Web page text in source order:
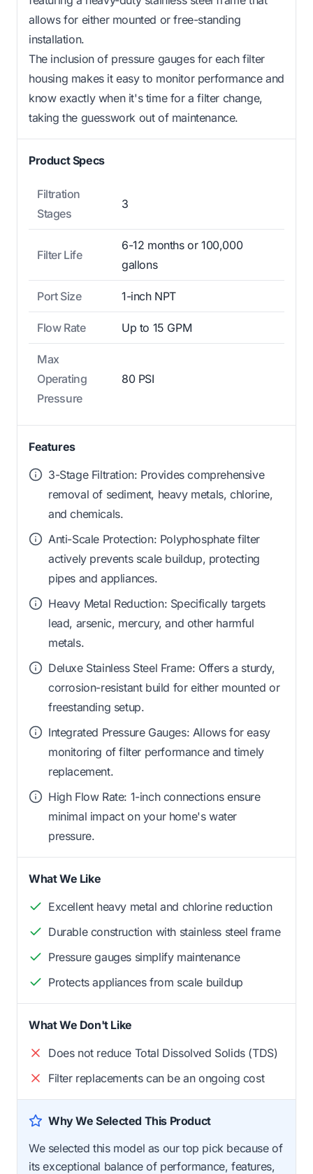
allows for either mounted or free-standing
installation.
The inclusion of pressure gauges for each filter
housing makes it easy to monitor performance and
know exactly when it's time for a filter change,
taking the guesswork out of maintenance.
Product Specs
Filtration
Stages
3
Filter Life
6-12 months or 100,000
gallons
Port Size 1-inch NPT
Flow Rate Up to 15 GPM
Max
Operating
Pressure
80 PSI
Features
3-Stage Filtration: Provides comprehensive
removal of sediment, heavy metals, chlorine,
and chemicals.
Anti-Scale Protection: Polyphosphate filter
actively prevents scale buildup, protecting
pipes and appliances.
Heavy Metal Reduction: Specifically targets
lead, arsenic, mercury, and other harmful
metals.
Deluxe Stainless Steel Frame: Offers a sturdy,
corrosion-resistant build for either mounted or
freestanding setup.
Integrated Pressure Gauges: Allows for easy
monitoring of filter performance and timely
replacement.
High Flow Rate: 1-inch connections ensure
minimal impact on your home's water
pressure.
What We Like
Excellent heavy metal and chlorine reduction
Durable construction with stainless steel frame
Pressure gauges simplify maintenance
Protects appliances from scale buildup
What We Don't Like
Does not reduce Total Dissolved Solids (TDS)
Filter replacements can be an ongoing cost
Why We Selected This Product
We selected this model as our top pick because of
its exceptional balance of performance, features,